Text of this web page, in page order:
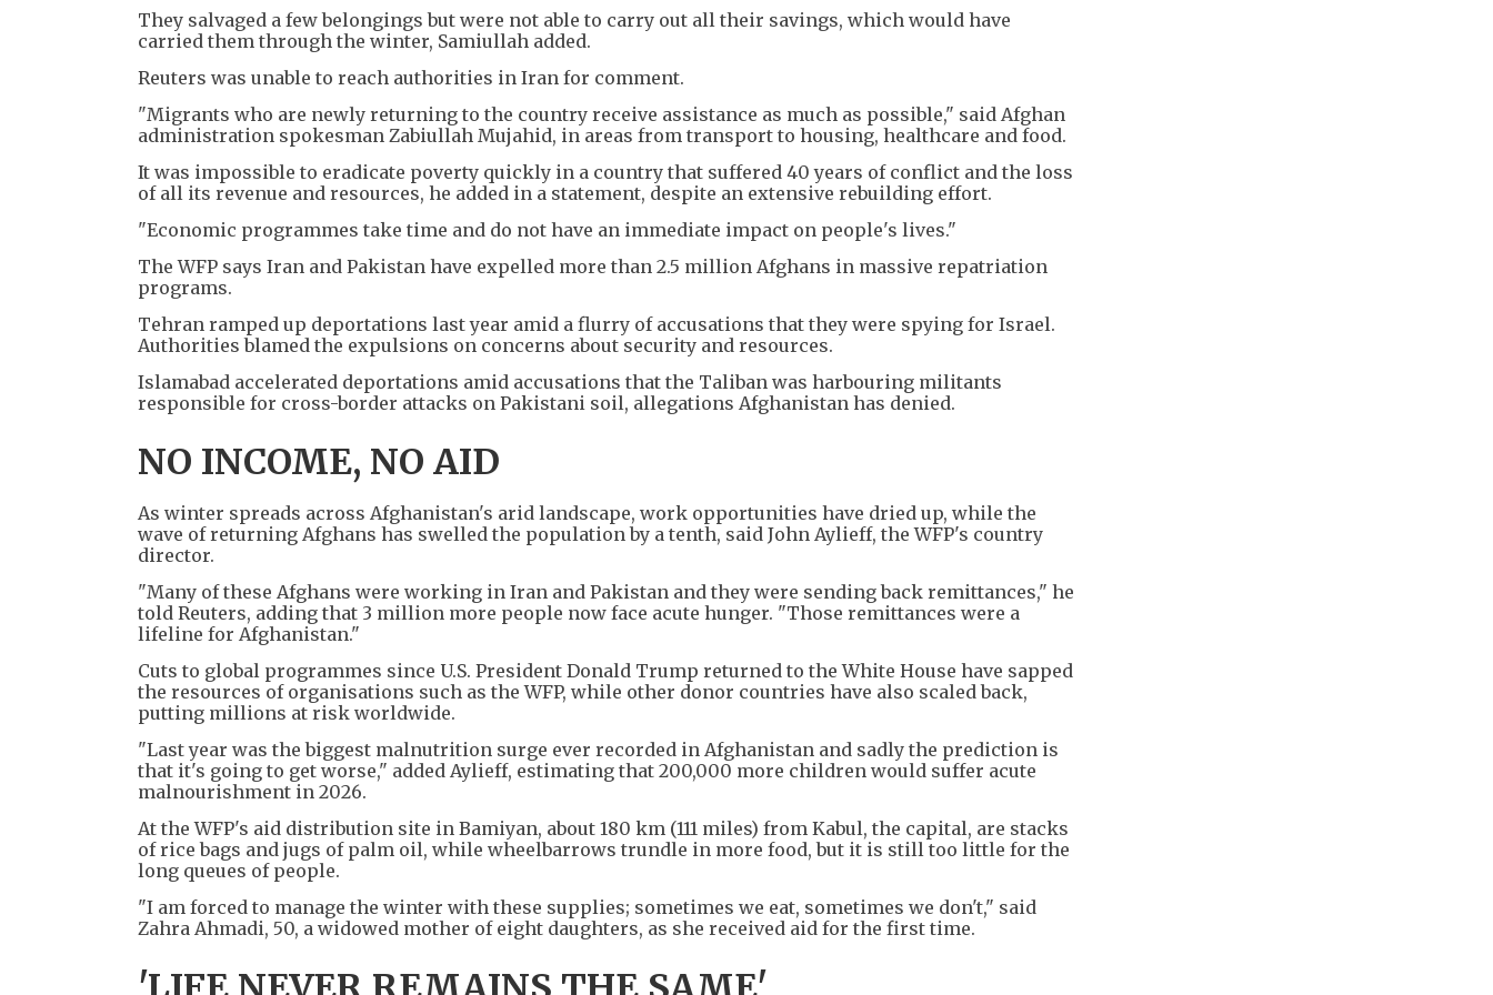
They salvaged a few belongings but were not able to carry out all their savings, which would have
carried them through the winter, Samiullah added.
Reuters was unable to reach authorities in Iran for comment.
"Migrants who are newly returning to the country receive assistance as much as possible," said Afghan
administration spokesman Zabiullah Mujahid, in areas from transport to housing, healthcare and food.
It was impossible to eradicate poverty quickly in a country that suffered 40 years of conflict and the loss
of all its revenue and resources, he added in a statement, despite an extensive rebuilding effort.
"Economic programmes take time and do not have an immediate impact on people's lives."
The WFP says Iran and Pakistan have expelled more than 2.5 million Afghans in massive repatriation
programs.
Tehran ramped up deportations last year amid a flurry of accusations that they were spying for Israel.
Authorities blamed the expulsions on concerns about security and resources.
Islamabad accelerated deportations amid accusations that the Taliban was harbouring militants
responsible for cross-border attacks on Pakistani soil, allegations Afghanistan has denied.
NO INCOME, NO AID
As winter spreads across Afghanistan's arid landscape, work opportunities have dried up, while the
wave of returning Afghans has swelled the population by a tenth, said John Aylieff, the WFP's country
director.
"Many of these Afghans were working in Iran and Pakistan and they were sending back remittances," he
told Reuters, adding that 3 million more people now face acute hunger. "Those remittances were a
lifeline for Afghanistan."
Cuts to global programmes since U.S. President Donald Trump returned to the White House have sapped
the resources of organisations such as the WFP, while other donor countries have also scaled back,
putting millions at risk worldwide.
"Last year was the biggest malnutrition surge ever recorded in Afghanistan and sadly the prediction is
that it's going to get worse," added Aylieff, estimating that 200,000 more children would suffer acute
malnourishment in 2026.
At the WFP's aid distribution site in Bamiyan, about 180 km (111 miles) from Kabul, the capital, are stacks
of rice bags and jugs of palm oil, while wheelbarrows trundle in more food, but it is still too little for the
long queues of people.
"I am forced to manage the winter with these supplies; sometimes we eat, sometimes we don't," said
Zahra Ahmadi, 50, a widowed mother of eight daughters, as she received aid for the first time.